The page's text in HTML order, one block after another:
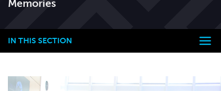
Memories
IN THIS SECTION